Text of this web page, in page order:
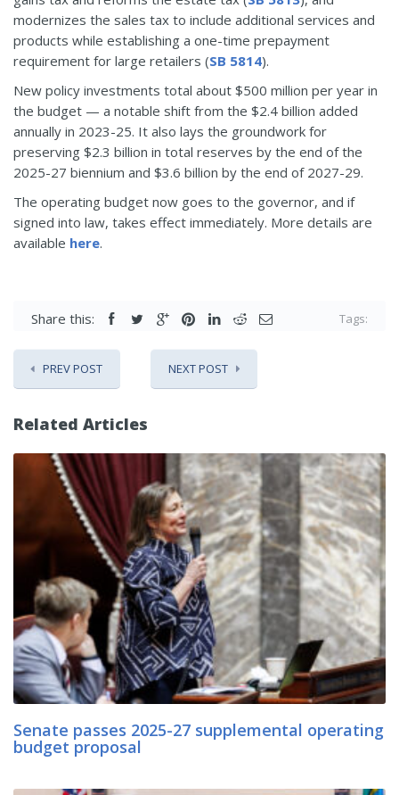
modernizes the sales tax to include additional services and
products while establishing a one-time prepayment
requirement for large retailers (SB 5814).
New policy investments total about $500 million per year in
the budget — a notable shift from the $2.4 billion added
annually in 2023-25. It also lays the groundwork for
preserving $2.3 billion in total reserves by the end of the
2025-27 biennium and $3.6 billion by the end of 2027-29.
The operating budget now goes to the governor, and if
signed into law, takes effect immediately. More details are
available here.
Share this: Tags:
PREV POST NEXT POST
Related Articles
Senate passes 2025-27 supplemental operating
budget proposal